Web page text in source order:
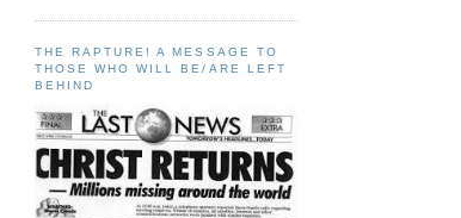
THE RAPTURE! A MESSAGE TO
THOSE WHO WILL BE/ARE LEFT
BEHIND